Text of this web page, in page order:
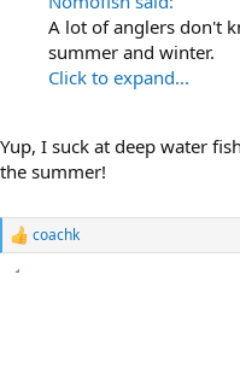
A lot of anglers don't
summer and winter.
Click to expand...
Yup, I suck at deep water
the summer!
R
coachk